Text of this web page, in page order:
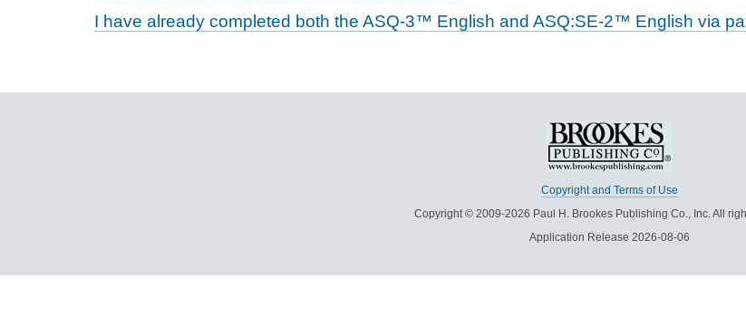
I have already completed both the ASQ-3™ English and ASQ:SE-2™ English via
Copyright and Terms of Use
Copyright © 2009-2026 Paul H. Brookes Publishing Co., Inc. All
Application Release 2026-08-06